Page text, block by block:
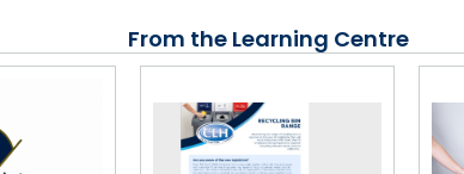
From the Learning Centre